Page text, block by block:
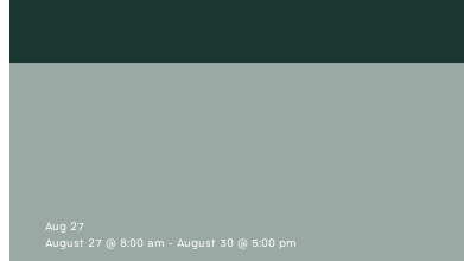
Aug 27
August 27 @ 8:00 am - August 30 @ 5:00 pm